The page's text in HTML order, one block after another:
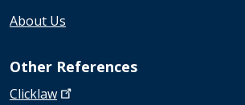
About Us
Other References
Clicklaw